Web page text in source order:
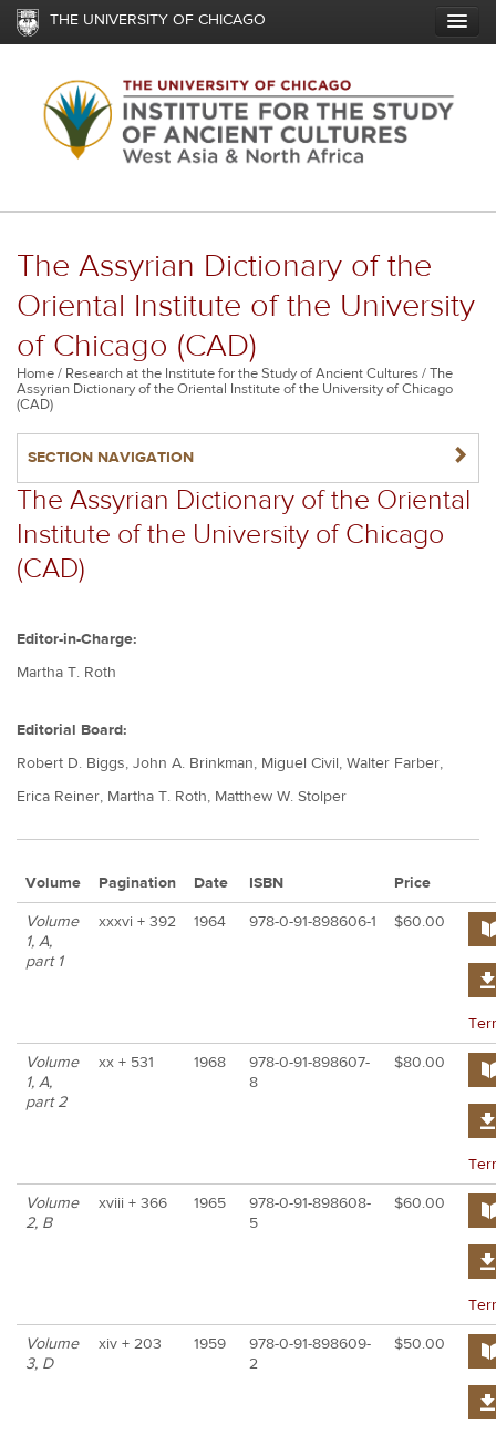
Skip
content
THE UNIVERSITY OF CHICAGO
The Assyrian Dictionary of the
Oriental Institute of the University
of Chicago (CAD)
Breadcrumb
Home Research at the Institute for the Study of Ancient Cultures
The
Assyrian Dictionary of the Oriental Institute of the University of Chicago
(CAD)
SECTION NAVIGATION NAVIGATERIGHT
The Assyrian Dictionary of the Oriental
Institute of the University of Chicago
(CAD)
Editor-in-Charge:
Martha T. Roth
Editorial Board:
Robert D. Biggs, John A. Brinkman, Miguel Civil, Walter Farber,
Erica Reiner, Martha T. Roth, Matthew W. Stolper
Volume Pagination Date ISBN
Price
Volume
1, A,
part 1
xxxvi + 392 1964 978-0-91-898606-1 $60.00
Volume
1, A,
part 2
xx + 531 1968
978-0-91-898607-
8
$80.00
Volume
2, B
xviii + 366 1965
978-0-91-898608-
5
$60.00
Volume
3, D
xiv + 203 1959
978-0-91-898609-
2
$50.00